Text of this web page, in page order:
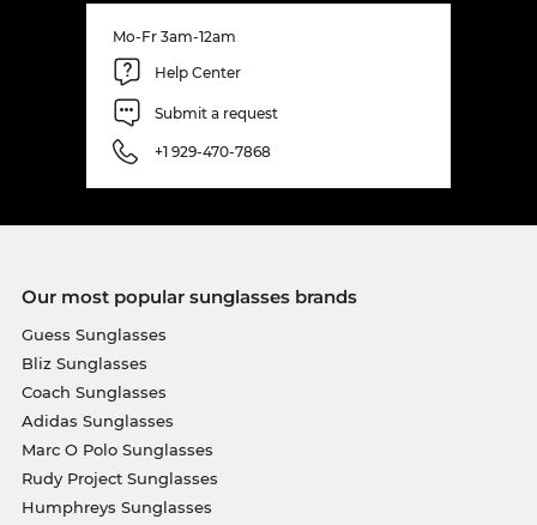
Mo-Fr 3am-12am
Help Center
Submit a request
+1 929-470-7868
Our most popular sunglasses brands
Guess Sunglasses
Bliz Sunglasses
Coach Sunglasses
Adidas Sunglasses
Marc O Polo Sunglasses
Rudy Project Sunglasses
Humphreys Sunglasses